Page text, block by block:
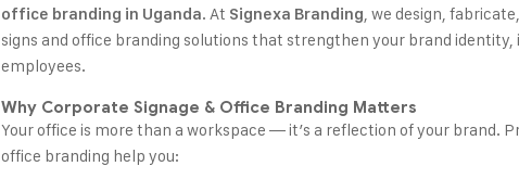
office branding in Uganda. At Signexa Branding, we design,
signs and office branding solutions that strengthen your brand
employees.
Why Corporate Signage & Office Branding Matters
Your office is more than a workspace — it’s a reflection of your brand.
office branding help you: